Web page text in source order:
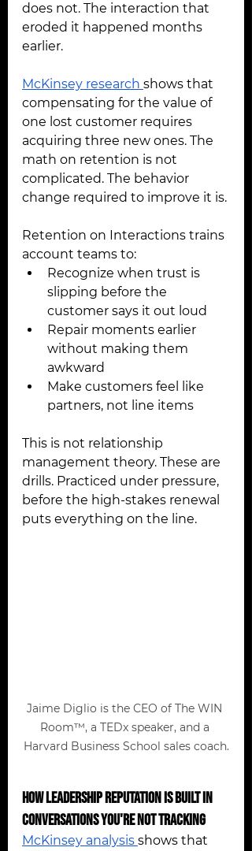
does not. The interaction that
eroded it happened months
earlier.
McKinsey research shows that
compensating for the value of
one lost customer requires
acquiring three new ones. The
math on retention is not
complicated. The behavior
change required to improve it is.
Retention on Interactions trains
account teams to:
Recognize when trust is
slipping before the
customer says it out loud
Repair moments earlier
without making them
awkward
Make customers feel like
partners, not line items
This is not relationship
management theory. These are
drills. Practiced under pressure,
before the high-stakes renewal
puts everything on the line.
Jaime Diglio is the CEO of The WIN
Room™, a TEDx speaker, and a
Harvard Business School sales coach.
How Leadership Reputation Is Built in
Conversations You're Not Tracking
McKinsey analysis shows that